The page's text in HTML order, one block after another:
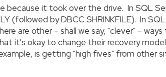
because it took over the drive. In SQL
(followed by DBCC SHRINKFILE). In
are other – shall we say, "clever" –
it's okay to change their recovery
is getting "high fives" from other